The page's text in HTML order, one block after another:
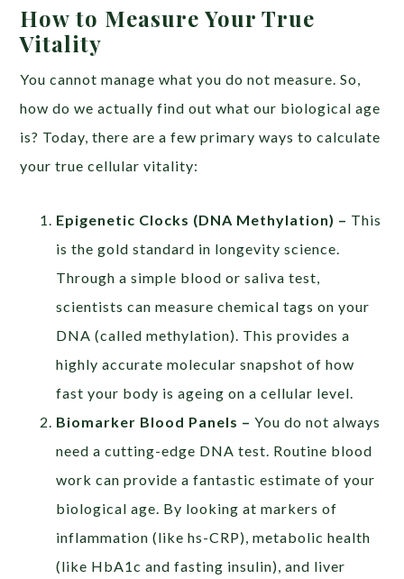
How to Measure Your True
Vitality
You cannot manage what you do not measure. So,
how do we actually find out what our biological age
is? Today, there are a few primary ways to calculate
your true cellular vitality:
Epigenetic Clocks (DNA Methylation) – This
is the gold standard in longevity science.
Through a simple blood or saliva test,
scientists can measure chemical tags on your
DNA (called methylation). This provides a
highly accurate molecular snapshot of how
fast your body is ageing on a cellular level.
Biomarker Blood Panels – You do not always
need a cutting-edge DNA test. Routine blood
work can provide a fantastic estimate of your
biological age. By looking at markers of
inflammation (like hs-CRP), metabolic health
(like HbA1c and fasting insulin), and liver